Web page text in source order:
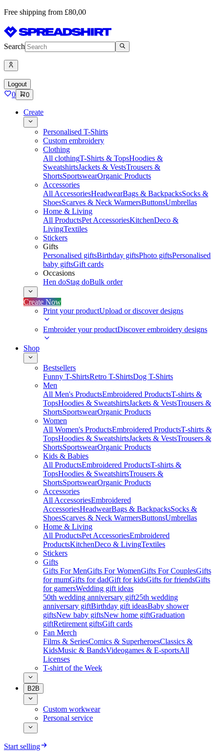
Free shipping from £80,00
Search
Logout
0 0
Create
Personalised T-Shirts
Custom embroidery
Clothing
All clothingT-Shirts & TopsHoodies &
SweatshirtsJackets & VestsTrousers &
ShortsSportswearOrganic Products
Accessories
All AccessoriesHeadwearBags & BackpacksSocks &
ShoesScarves & Neck WarmersButtonsUmbrellas
Home & Living
All ProductsPet AccessoriesKitchenDeco &
LivingTextiles
Stickers
Gifts
Personalised giftsBirthday giftsPhoto giftsPersonalised
baby giftsGift cards
Occasions
Hen doStag doBulk order
Create Now
Print your productUpload or discover designs
Embroider your productDiscover embroidery designs
Shop
Bestsellers
Funny T-ShirtsRetro T-ShirtsDog T-Shirts
Men
All Men's ProductsEmbroidered ProductsT-shirts &
TopsHoodies & SweatshirtsJackets & VestsTrousers &
ShortsSportswearOrganic Products
Women
All Women's ProductsEmbroidered ProductsT-shirts &
TopsHoodies & SweatshirtsJackets & VestsTrousers &
ShortsSportswearOrganic Products
Kids & Babies
All ProductsEmbroidered ProductsT-shirts &
TopsHoodies & SweatshirtsTrousers &
ShortsSportswearOrganic Products
Accessories
All AccessoriesEmbroidered
AccessoriesHeadwearBags & BackpacksSocks &
ShoesScarves & Neck WarmersButtonsUmbrellas
Home & Living
All ProductsPet AccessoriesEmbroidered
ProductsKitchenDeco & LivingTextiles
Stickers
Gifts
Gifts For MenGifts For WomenGifts For CouplesGifts
for mumGifts for dadGift for kidsGifts for friendsGifts
for gamersWedding gift ideas
50th wedding anniversary gift25th wedding
anniversary giftBirthday gift ideasBaby shower
giftsNew baby giftsNew home giftGraduation
giftRetirement giftsGift cards
Fan Merch
Films & SeriesComics & SuperheroesClassics &
KidsMusic & BandsVideogames & E-sportsAll
Licenses
T-shirt of the Week
B2B
Custom workwear
Personal service
Start selling